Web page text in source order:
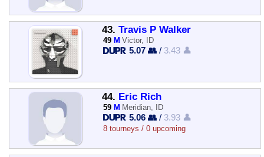
43. Travis P Walker
49 M Victor, ID
5.07 👥 / 3.43 👤
44. Eric Rich
59 M Meridian, ID
5.06 👥 / 3.93 👤
8 tourneys / 0 upcoming